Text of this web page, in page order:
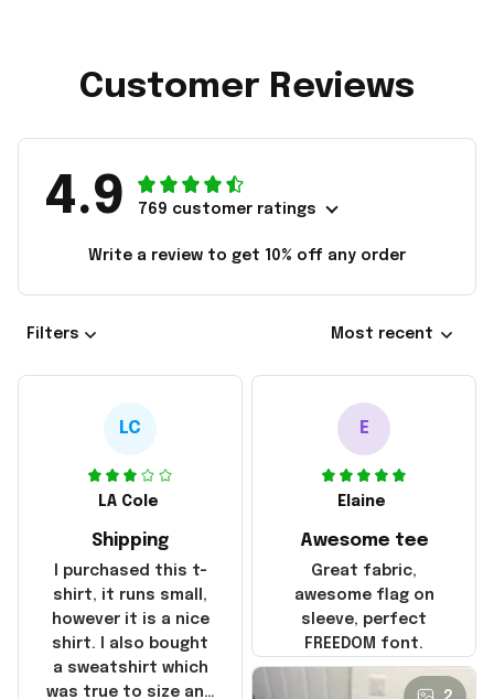
Customer Reviews
4.9 769 customer ratings
Write a review to get 10% off any order
Filters Most recent
LC
LA Cole
Shipping
I purchased this t-
shirt, it runs small,
however it is a nice
shirt. I also bought
a sweatshirt which
was true to size and
E
Elaine
Awesome tee
Great fabric,
awesome flag on
sleeve, perfect
FREEDOM font.